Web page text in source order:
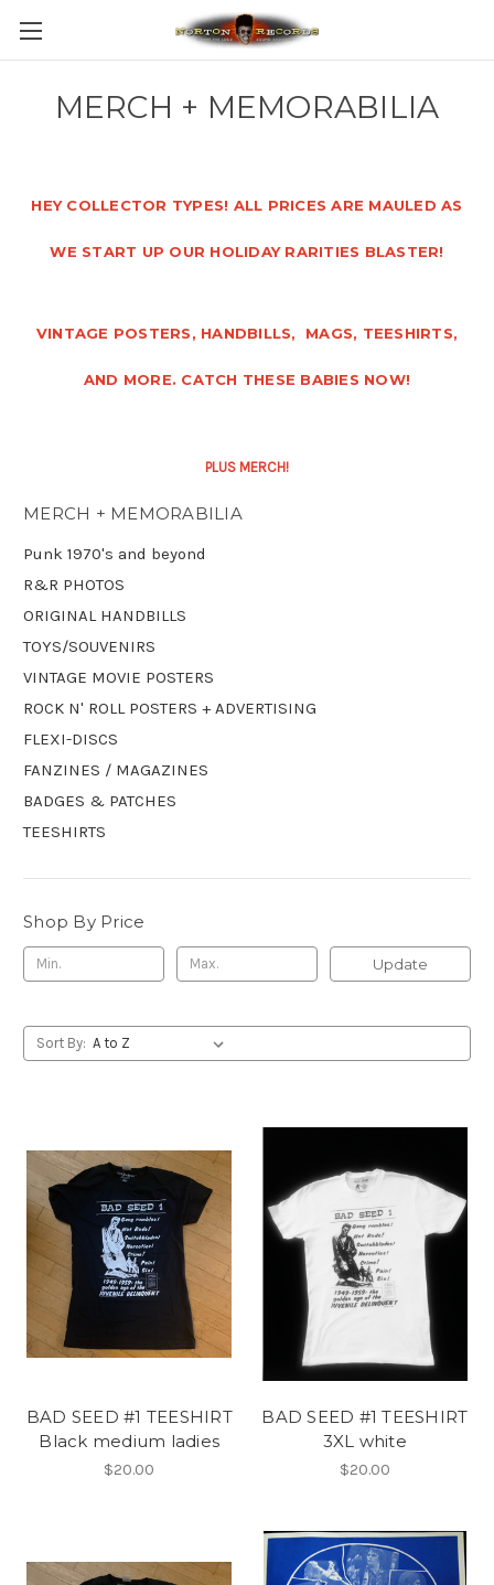
MERCH + MEMORABILIA
HEY COLLECTOR TYPES! ALL PRICES ARE MAULED AS
WE START UP OUR HOLIDAY RARITIES BLASTER!
VINTAGE POSTERS, HANDBILLS, MAGS, TEESHIRTS,
AND MORE. CATCH THESE BABIES NOW!
PLUS MERCH!
MERCH + MEMORABILIA
Punk 1970's and beyond
R&R PHOTOS
ORIGINAL HANDBILLS
TOYS/SOUVENIRS
VINTAGE MOVIE POSTERS
ROCK N' ROLL POSTERS + ADVERTISING
FLEXI-DISCS
FANZINES / MAGAZINES
BADGES & PATCHES
TEESHIRTS
Shop By Price
Update
Sort By:
BAD SEED #1 TEESHIRT
Black medium ladies
$20.00
BAD SEED #1 TEESHIRT
3XL white
$20.00